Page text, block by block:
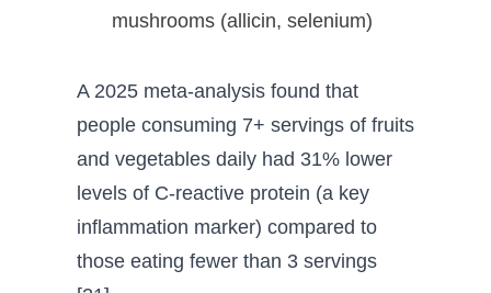
mushrooms (allicin, selenium)
A 2025 meta-analysis found that
people consuming 7+ servings of fruits
and vegetables daily had 31% lower
levels of C-reactive protein (a key
inflammation marker) compared to
those eating fewer than 3 servings